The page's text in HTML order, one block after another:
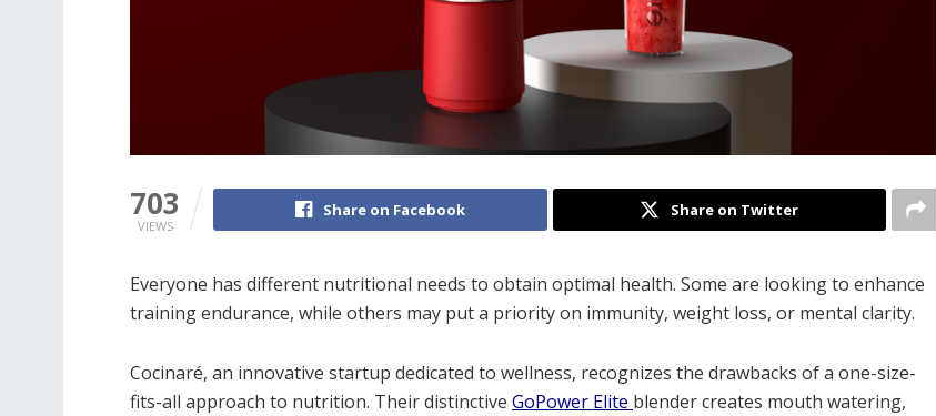
703
VIEWS
Share on Facebook Share on Twitter
Everyone has different nutritional needs to obtain optimal health. Some are looking to enhance
training endurance, while others may put a priority on immunity, weight loss, or mental clarity.
Cocinaré, an innovative startup dedicated to wellness, recognizes the drawbacks of a one-size-
fits-all approach to nutrition. Their distinctive GoPower Elite blender creates mouth watering,